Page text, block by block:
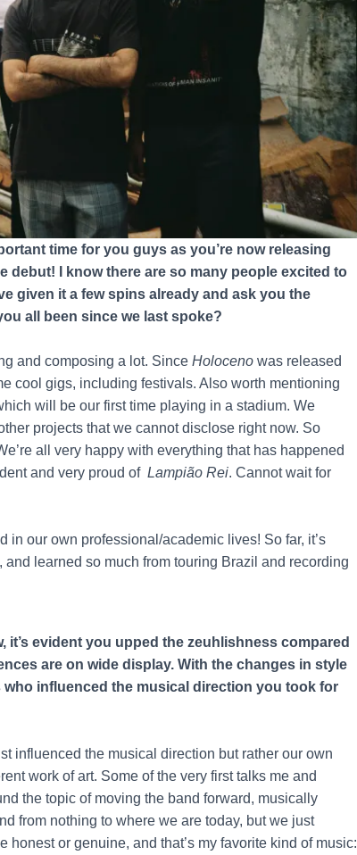
time for you guys as you’re now releasing
I know there are so many people excited to
given it a few spins already and ask you the
all been since we last spoke?
and composing a lot. Since Holoceno was released
cool gigs, including festivals. Also worth mentioning
will be our first time playing in a stadium. We
projects that we cannot disclose right now. So
all very happy with everything that has happened
and very proud of Lampião Rei. Cannot wait for
in our own professional/academic lives! So far, it’s
and learned so much from touring Brazil and recording
it’s evident you upped the zeuhlishness compared
are on wide display. With the changes in style
influenced the musical direction you took for
influenced the musical direction but rather our own
work of art. Some of the very first talks me and
the topic of moving the band forward, musically
from nothing to where we are today, but we just
honest or genuine, and that’s my favorite kind of music: